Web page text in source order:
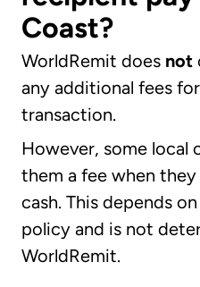
Coast?
WorldRemit does not
any additional fees
transaction.
However, some local
them a fee when
cash. This depends
policy and is not
WorldRemit.